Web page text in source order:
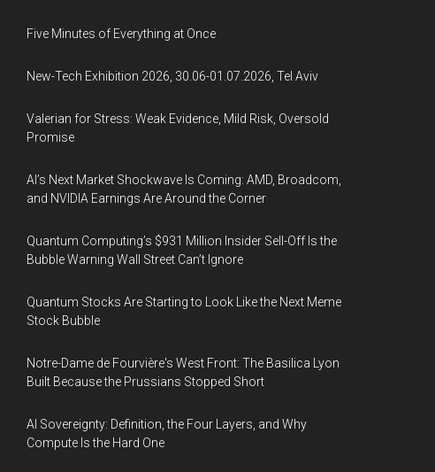
Five Minutes of Everything at Once
New-Tech Exhibition 2026, 30.06-01.07.2026, Tel Aviv
Valerian for Stress: Weak Evidence, Mild Risk, Oversold
Promise
AI’s Next Market Shockwave Is Coming: AMD, Broadcom,
and NVIDIA Earnings Are Around the Corner
Quantum Computing’s $931 Million Insider Sell-Off Is the
Bubble Warning Wall Street Can’t Ignore
Quantum Stocks Are Starting to Look Like the Next Meme
Stock Bubble
Notre-Dame de Fourvière's West Front: The Basilica Lyon
Built Because the Prussians Stopped Short
AI Sovereignty: Definition, the Four Layers, and Why
Compute Is the Hard One